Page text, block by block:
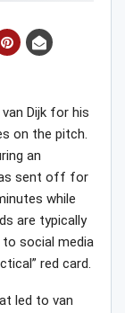
Dijk for his
on the pitch.
an
sent off for
while
are typically
social media
red card.
led to van